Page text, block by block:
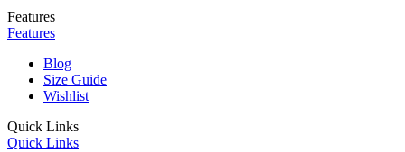
Features
Features
Blog
Size Guide
Wishlist
Quick Links
Quick Links